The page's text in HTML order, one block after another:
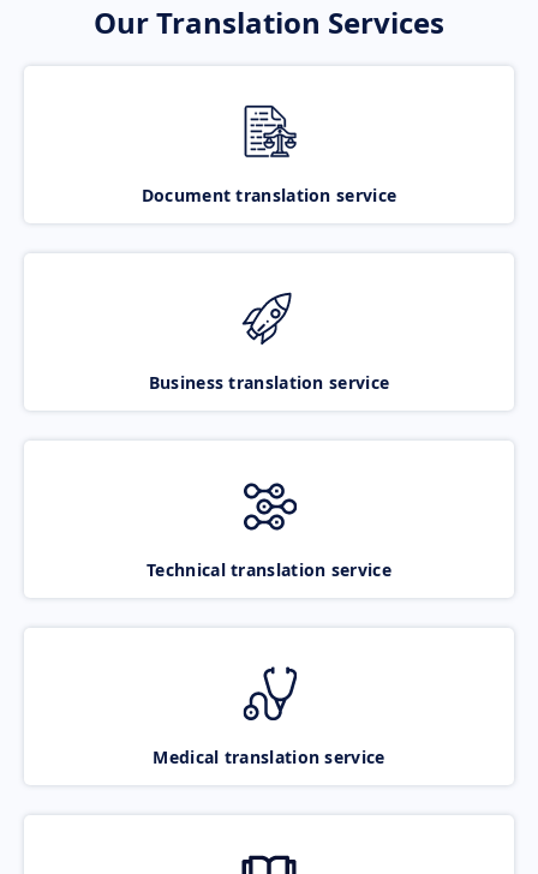
Our Translation Services
Document translation service
Business translation service
Technical translation service
Medical translation service